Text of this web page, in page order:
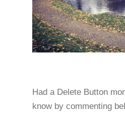
Had a Delete Button
know by commenting